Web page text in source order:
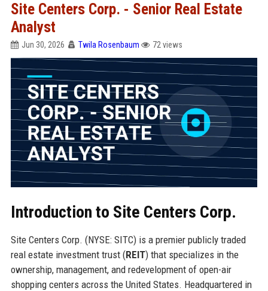
Site Centers Corp. - Senior Real Estate
Analyst
Jun 30, 2026 Twila Rosenbaum 72 views
Introduction to Site Centers Corp.
Site Centers Corp. (NYSE: SITC) is a premier publicly traded
real estate investment trust (REIT) that specializes in the
ownership, management, and redevelopment of open-air
shopping centers across the United States. Headquartered in